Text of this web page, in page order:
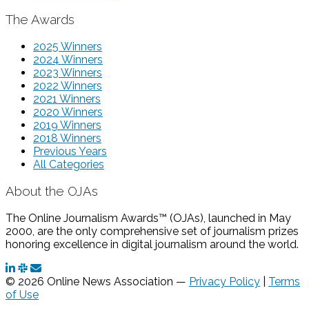
The Awards
2025 Winners
2024 Winners
2023 Winners
2022 Winners
2021 Winners
2020 Winners
2019 Winners
2018 Winners
Previous Years
All Categories
About the OJAs
The Online Journalism Awards™ (OJAs), launched in May
2000, are the only comprehensive set of journalism prizes
honoring excellence in digital journalism around the world.
© 2026 Online News Association — Privacy Policy
Terms
of Use